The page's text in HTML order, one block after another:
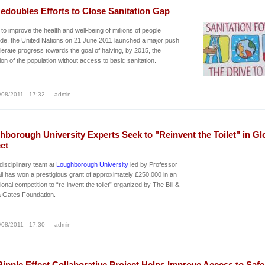
Efforts to Close Sanitation Gap
improve the health and well-being of millions of people
the United Nations on 21 June 2011 launched a major push
progress towards the goal of halving, by 2015, the
of the population without access to basic sanitation.
08/2011 - 17:32 — admin
University Experts Seek to "Reinvent the Toilet" in
team at Loughborough University led by Professor
has won a prestigious grant of approximately £250,000 in an
competition to “re-invent the toilet” organized by The Bill &
Gates Foundation.
08/2011 - 17:30 — admin